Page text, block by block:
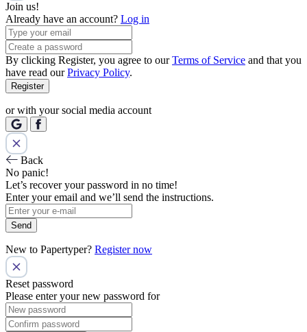
Join us!
Already have an account? Log in
By clicking Register, you agree to ourTerms of Service and that you
have read ourPrivacy Policy.
Register
or with your social media account
Back
No panic!
Let’s recover your password in no time!
Enter your email and we’ll send the instructions.
Send
New to Papertyper? Register now
Reset password
Please enter your new password for